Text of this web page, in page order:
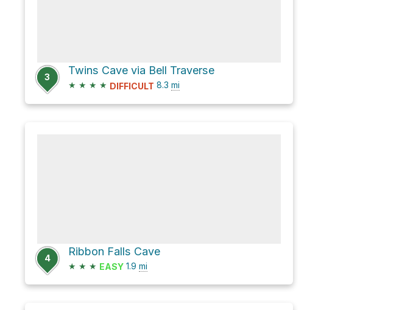
3
Twins Cave via Bell Traverse
★ ★ ★ ★ DIFFICULT 8.3 mi
4
Ribbon Falls Cave
★ ★ ★ EASY 1.9 mi